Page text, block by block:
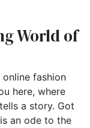
World of
fashion
here, where
a story. Got
an ode to the